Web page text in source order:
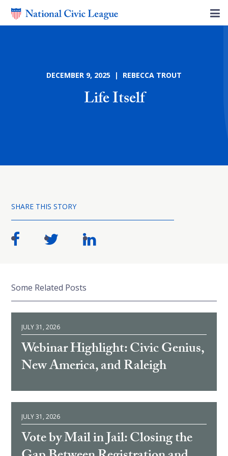
DECEMBER 9, 2025 | REBECCA TROUT
Life Itself
SHARE THIS STORY
Some Related Posts
JULY 31, 2026
Webinar Highlight: Civic Genius,
New America, and Raleigh
JULY 31, 2026
Vote by Mail in Jail: Closing the